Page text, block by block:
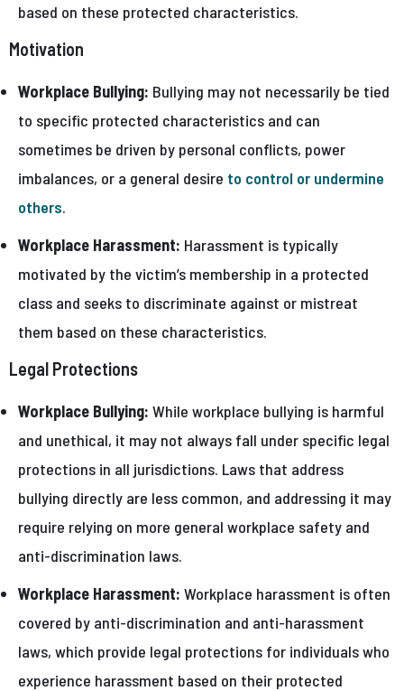
based on these protected characteristics.
Motivation
Workplace Bullying: Bullying may not necessarily be tied
to specific protected characteristics and can
sometimes be driven by personal conflicts, power
imbalances, or a general desire to control or undermine
others.
Workplace Harassment: Harassment is typically
motivated by the victim’s membership in a protected
class and seeks to discriminate against or mistreat
them based on these characteristics.
Legal Protections
Workplace Bullying: While workplace bullying is harmful
and unethical, it may not always fall under specific legal
protections in all jurisdictions. Laws that address
bullying directly are less common, and addressing it may
require relying on more general workplace safety and
anti-discrimination laws.
Workplace Harassment: Workplace harassment is often
covered by anti-discrimination and anti-harassment
laws, which provide legal protections for individuals who
experience harassment based on their protected